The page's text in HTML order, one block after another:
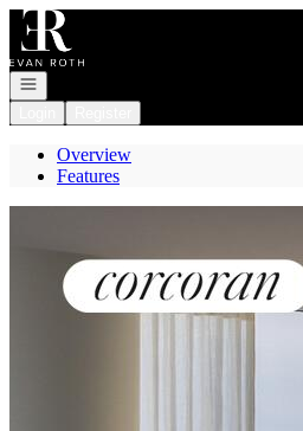
Go to: Homepage
Open navigation
Overview
Features